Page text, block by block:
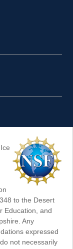
to the Desert
Education, and
Any
expressed
not necessarily